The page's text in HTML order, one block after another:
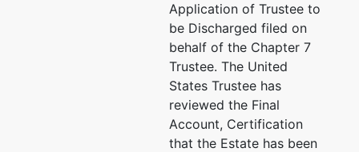
represented
by
Brian S Behar, Esq
(See above for
Application of Trustee to
be Discharged filed on
behalf of the Chapter 7
Trustee. The United
States Trustee has
reviewed the Final
Account, Certification
that the Estate has been